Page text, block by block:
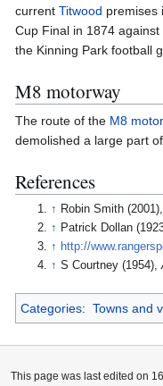
current Titwood premises
Cup Final in 1874
the Kinning Park football
M8 motorway
The route of the M8
demolished a large part
References
↑ Robin Smith (2001),
↑ Patrick Dollan
↑ http://
↑ S Courtney (1954),
Categories: Towns and
This page was last edited on